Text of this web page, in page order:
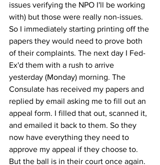
issues verifying the NPO I'll be working
with) but those were really non-issues.
So I immediately starting printing off the
papers they would need to prove both
of their complaints. The next day I Fed-
Ex'd them with a rush to arrive
yesterday (Monday) morning. The
Consulate has received my papers and
replied by email asking me to fill out an
appeal form. I filled that out, scanned it,
and emailed it back to them. So they
now have everything they need to
approve my appeal if they choose to.
But the ball is in their court once again.